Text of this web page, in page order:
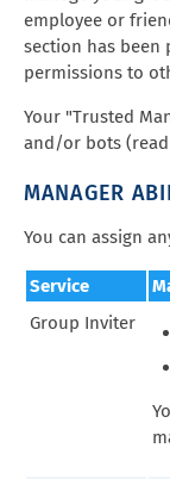
employee or
section has been
permissions to
Your "Trusted
and/or bots
MANAGER
You can assign
Service
Group Inviter